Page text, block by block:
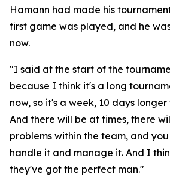
Hamann had made his
first game was played, and he
now.
"I said at the start of the
because I think it's a long
now, so it's a week, 10 days
And there will be at times, there
problems within the team, and
handle it and manage it. And I
they've got the perfect man."